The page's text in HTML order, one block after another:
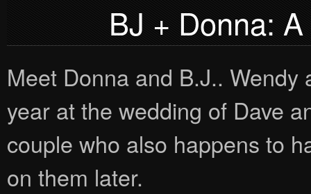
BJ + Donna:
Meet Donna and B.J..
year at the wedding of Dave
couple who also happens to
on them later.